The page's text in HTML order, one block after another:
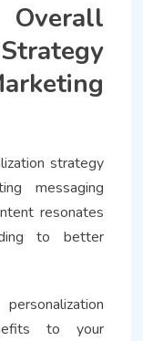
strategy
messaging
resonates
to better
to your